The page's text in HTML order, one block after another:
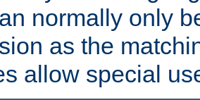
normally only
as the
allow special